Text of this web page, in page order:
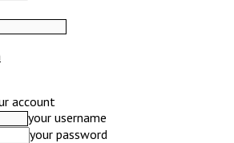
account
your username
your password